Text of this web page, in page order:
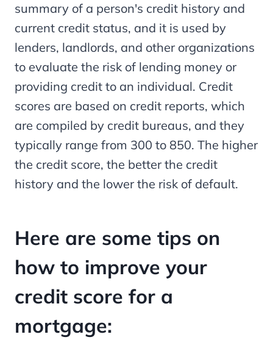
summary of a person's credit history and
current credit status, and it is used by
lenders, landlords, and other organizations
to evaluate the risk of lending money or
providing credit to an individual. Credit
scores are based on credit reports, which
are compiled by credit bureaus, and they
typically range from 300 to 850. The higher
the credit score, the better the credit
history and the lower the risk of default.
Here are some tips on
how to improve your
credit score for a
mortgage: